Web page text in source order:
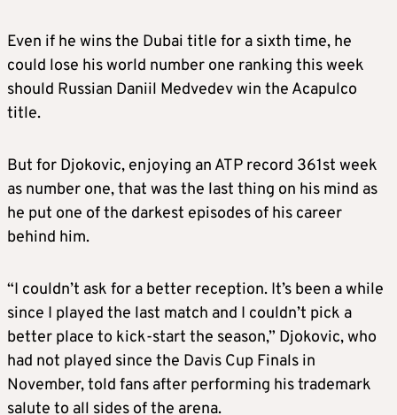
Even if he wins the Dubai title for a sixth time, he
could lose his world number one ranking this week
should Russian Daniil Medvedev win the Acapulco
title.
But for Djokovic, enjoying an ATP record 361st week
as number one, that was the last thing on his mind as
he put one of the darkest episodes of his career
behind him.
“I couldn’t ask for a better reception. It’s been a while
since I played the last match and I couldn’t pick a
better place to kick-start the season,” Djokovic, who
had not played since the Davis Cup Finals in
November, told fans after performing his trademark
salute to all sides of the arena.